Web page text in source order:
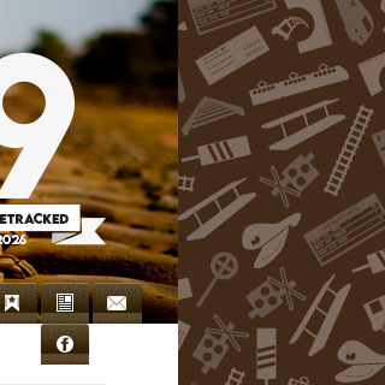
BookmarksNewsletter
Contact
Facebook